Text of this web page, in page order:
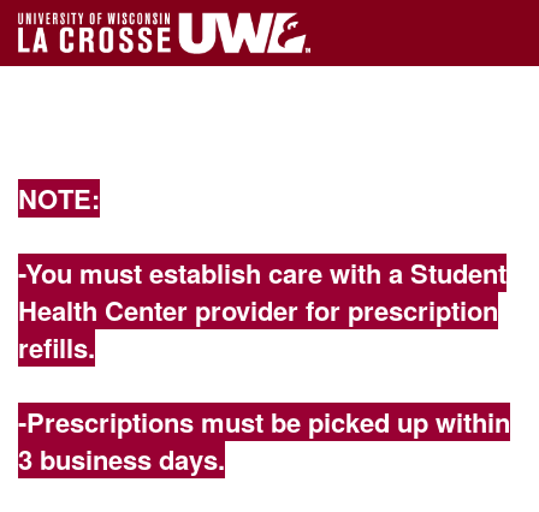
NOTE:
-You must establish care with a Student
Health Center provider for prescription
refills.
-Prescriptions must be picked up within
3 business days.